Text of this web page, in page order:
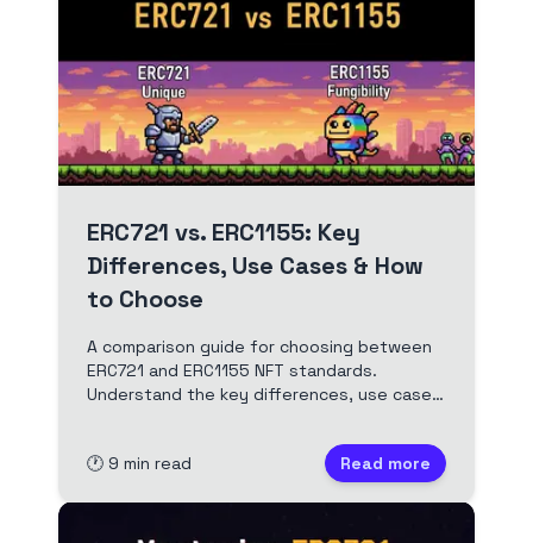
ERC721 vs. ERC1155: Key
Differences, Use Cases & How
to Choose
A comparison guide for choosing between
ERC721 and ERC1155 NFT standards.
Understand the key differences, use cases,
🕐 9 min read Read more